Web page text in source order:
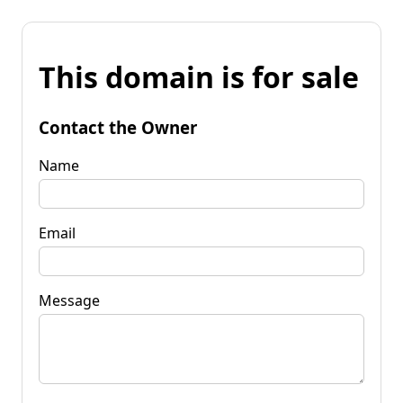
This domain is for sale
Contact the Owner
Name
Email
Message